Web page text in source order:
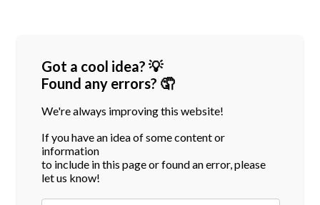
Got a cool idea? 💡
Found any errors? 🤦
We're always improving this website!
If you have an idea of some content or
information
to include in this page or found an error, please
let us know!